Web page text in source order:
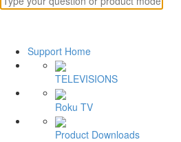
Support Home
TELEVISIONS
Roku TV
Product Downloads